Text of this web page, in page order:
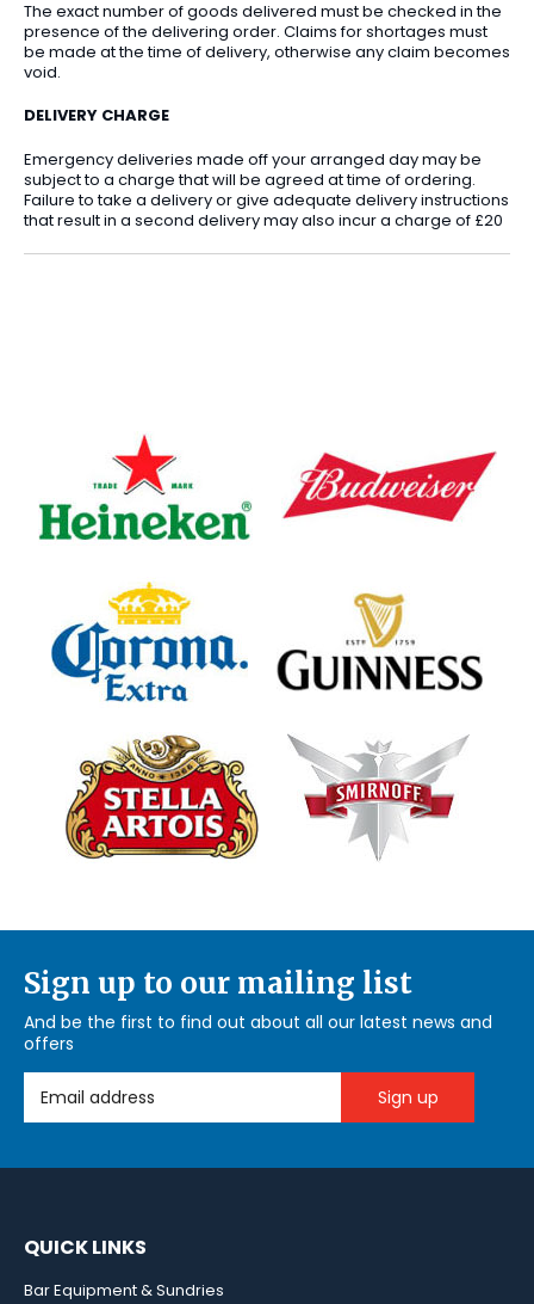
The exact number of goods delivered must be checked in the
presence of the delivering order. Claims for shortages must
be made at the time of delivery, otherwise any claim becomes
void.
DELIVERY CHARGE
Emergency deliveries made off your arranged day may be
subject to a charge that will be agreed at time of ordering.
Failure to take a delivery or give adequate delivery instructions
that result in a second delivery may also incur a charge of £20
Sign up to our mailing list
And be the first to find out about all our latest news and
offers
Email Address
QUICK LINKS
Bar Equipment & Sundries